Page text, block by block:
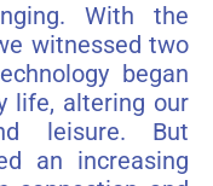
With the
witnessed two
began
life, altering our
leisure. But
an increasing